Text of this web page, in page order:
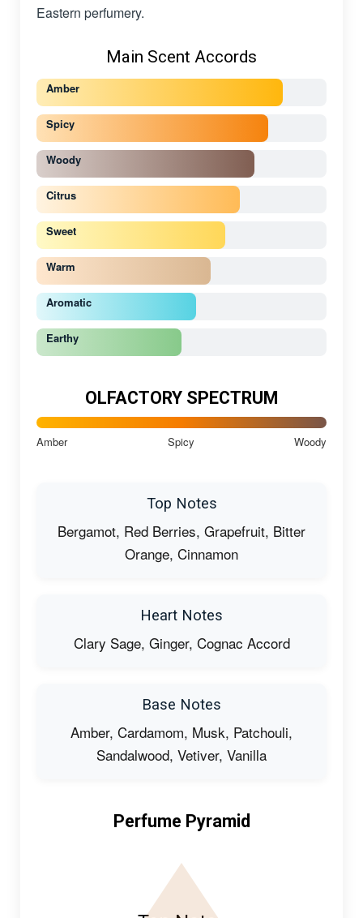
Eastern perfumery.
Main Scent Accords
Amber
Spicy
Woody
Citrus
Sweet
Warm
Aromatic
Earthy
OLFACTORY SPECTRUM
Amber Spicy Woody
Top Notes
Bergamot, Red Berries, Grapefruit, Bitter
Orange, Cinnamon
Heart Notes
Clary Sage, Ginger, Cognac Accord
Base Notes
Amber, Cardamom, Musk, Patchouli,
Sandalwood, Vetiver, Vanilla
Perfume Pyramid